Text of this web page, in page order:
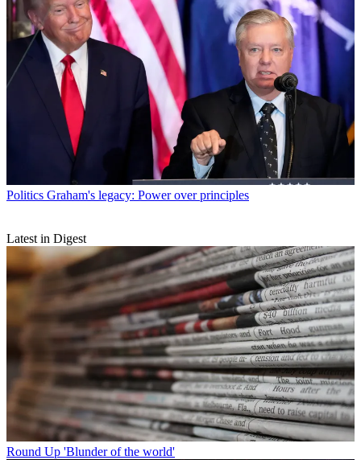
Politics Graham's legacy: Power over principles
Latest in Digest
Round Up 'Blunder of the world'